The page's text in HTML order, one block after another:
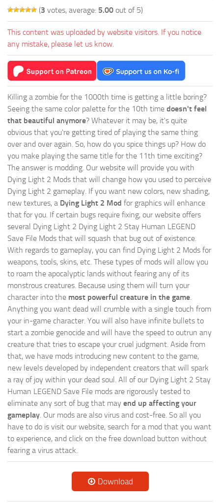
(3 votes, average: 5.00 out of 5)
This content was uploaded by website visitors. If you notice
any mistake, please let us know.
Killing a zombie for the 1000th time is getting a little boring?
Seeing the same color palette for the 10th time doesn't feel
that beautiful anymore? Whatever it may be, it's quite
obvious that you're getting tired of playing the same thing
over and over again. So, how do you spice things up? How do
you make playing the same title for the 11th time exciting?
The answer is modding. Our website will provide you with
Dying Light 2 Mods that will change how you used to perceive
Dying Light 2 gameplay. If you want new colors, new shading,
new textures, a Dying Light 2 Mod for graphics will enhance
that for you. If certain bugs require fixing, our website offers
several Dying Light 2 Dying Light 2 Stay Human LEGEND
Save File Mods that will squash that bug out of existence.
With regards to gameplay, you can find Dying Light 2 Mods for
weapons, tools, skins, etc. These types of mods will allow you
to roam the apocalyptic lands without fearing any of its
monstrous creatures. Because using them will turn your
character into the most powerful creature in the game
Anything you want dead will crumble with a single touch from
your in-game character. You will also have infinite bullets to
start a zombie genocide and will have the speed to outrun any
creature that tries to escape your cruel judgment. Aside from
that, we have mods introducing new content to the game,
new levels developed by independent creators that will spark
a ray of joy within your dead soul. All of our Dying Light 2 Stay
Human LEGEND Save File mods are rigorously tested to
eliminate any sort of bug that may end up affecting your
gameplay . Our mods are also virus and cost-free. So all you
have to do is visit our website, search for a mod that you want
to experience, and click on the free download button without
fearing a virus attack.
Download